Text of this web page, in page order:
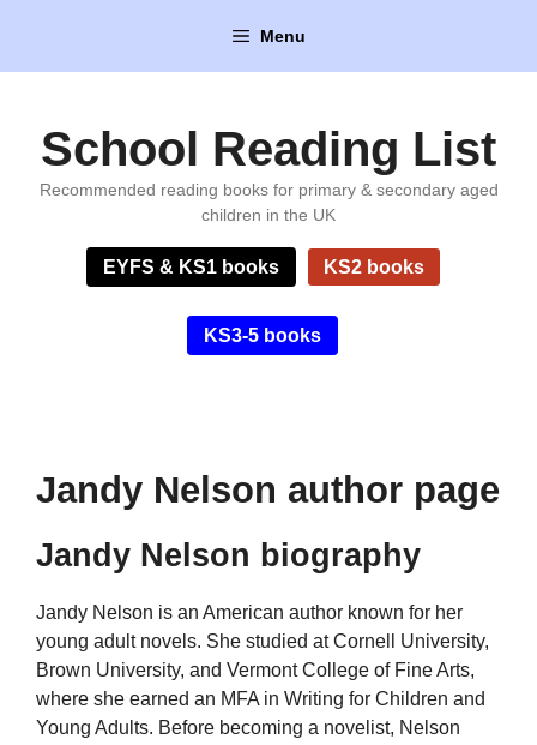
content
Menu
School Reading List
Recommended reading books for primary & secondary aged
children in the UK
EYFS & KS1 books KS2 books
KS3-5 books
Jandy Nelson author page
Jandy Nelson biography
Jandy Nelson is an American author known for her
young adult novels. She studied at Cornell University,
Brown University, and Vermont College of Fine Arts,
where she earned an MFA in Writing for Children and
Young Adults. Before becoming a novelist, Nelson